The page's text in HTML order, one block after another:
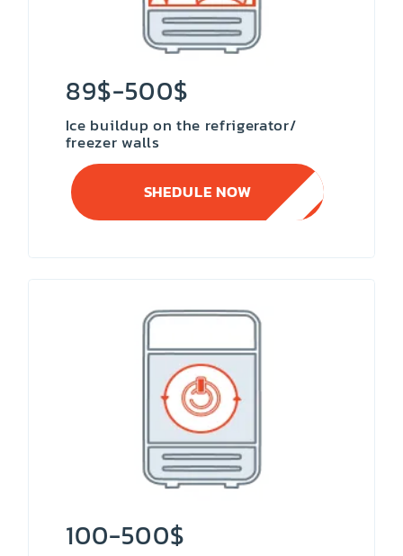
89$-500$
Ice buildup on the refrigerator/
freezer walls
SHEDULE NOW
100-500$